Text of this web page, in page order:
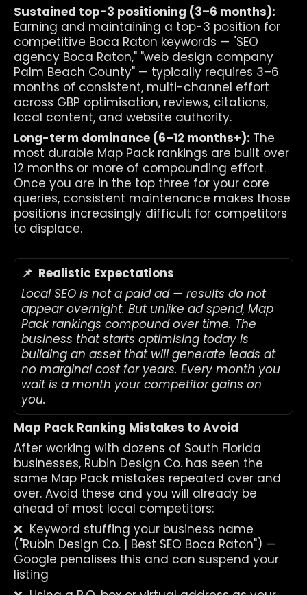
Earning and maintaining a top-3 position for
competitive Boca Raton keywords — "SEO
agency Boca Raton," "web design company
Palm Beach County" — typically requires 3–6
months of consistent, multi-channel effort
across GBP optimisation, reviews, citations,
local content, and website authority.
Long-term dominance (6–12 months+): The
most durable Map Pack rankings are built over
12 months or more of compounding effort.
Once you are in the top three for your core
queries, consistent maintenance makes those
positions increasingly difficult for competitors
to displace.
📌  Realistic Expectations
Local SEO is not a paid ad — results do not
appear overnight. But unlike ad spend, Map
Pack rankings compound over time. The
business that starts optimising today is
building an asset that will generate leads at
no marginal cost for years. Every month you
wait is a month your competitor gains on
you.
Map Pack Ranking Mistakes to Avoid
After working with dozens of South Florida
businesses, Rubin Design Co. has seen the
same Map Pack mistakes repeated over and
over. Avoid these and you will already be
ahead of most local competitors:
❌  Keyword stuffing your business name
("Rubin Design Co. | Best SEO Boca Raton") —
Google penalises this and can suspend your
listing